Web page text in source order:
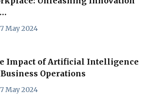
May 2024
Impact of Artificial Intelligence
Operations
May 2024